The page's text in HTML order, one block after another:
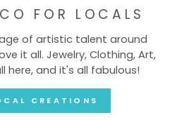
FOR LOCALS
of artistic talent around
it all. Jewelry, Clothing, Art,
here, and it's all fabulous!
CREATIONS